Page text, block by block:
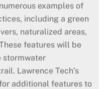
examples of
including a green
naturalized areas,
features will be
stormwater
Lawrence Tech’s
additional features to